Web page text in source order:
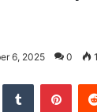
6, 2025 0
Tumblr